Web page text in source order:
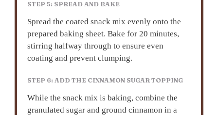
STEP 5: SPREAD AND BAKE
Spread the coated snack mix evenly onto the
prepared baking sheet. Bake for 20 minutes,
stirring halfway through to ensure even
coating and prevent clumping.
STEP 6: ADD THE CINNAMON SUGAR TOPPING
While the snack mix is baking, combine the
granulated sugar and ground cinnamon in a